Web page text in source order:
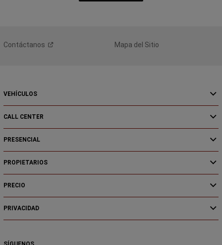
Contáctanos Mapa del Sitio
VEHÍCULOS
CALL CENTER
PRESENCIAL
PROPIETARIOS
PRECIO
PRIVACIDAD